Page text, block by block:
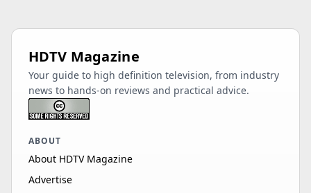
HDTV Magazine
Your guide to high definition television, from industry
news to hands-on reviews and practical advice.
ABOUT
About HDTV Magazine
Advertise